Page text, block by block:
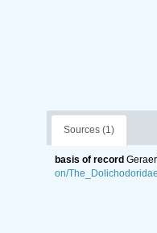
Sources (1)
basis of record
on/